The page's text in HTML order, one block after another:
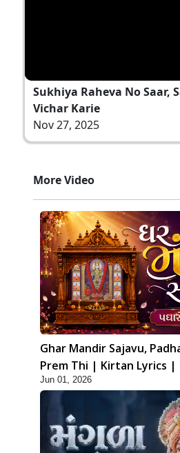
Sukhiya Raheva No Saar,
Vichar Karie
Nov 27, 2025
More Video
Ghar Mandir Sajavu,
Prem Thi | Kirtan Lyrics |
Kirtan
Jun 01, 2026